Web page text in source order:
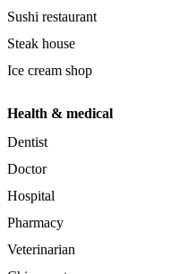
Sushi restaurant
Steak house
Ice cream shop
Health & medical
Dentist
Doctor
Hospital
Pharmacy
Veterinarian